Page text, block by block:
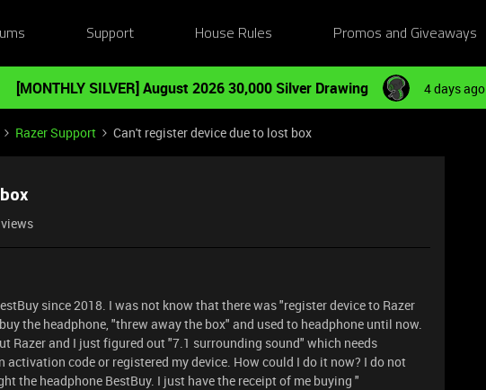
Support House Rules Promos and Giveaways
[MONTHLY SILVER] August 2026 30,000 Silver Drawing 4 days ago
Razer Support Can't register device due to lost box
since 2018. I was not know that there was "register device to Razer
the headphone, "threw away the box" and used to headphone until now.
Razer and I just figured out "7.1 surrounding sound" which needs
activation code or registered my device. How could I do it now? I do not
the headphone BestBuy. I just have the receipt of me buying "